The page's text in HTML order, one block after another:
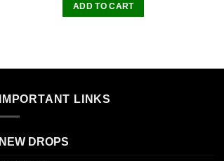
ADD TO CART
IMPORTANT LINKS
NEW DROPS